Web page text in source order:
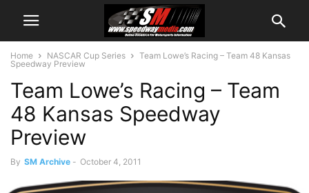
Home NASCAR Cup Series
Team Lowe’s Racing – Team 48 Kansas
Speedway Preview
Team Lowe’s Racing – Team
48 Kansas Speedway
Preview
By SM Archive - October 4, 2011